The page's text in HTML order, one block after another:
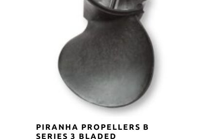
PIRANHA PROPELLERS B
SERIES 3 BLADED